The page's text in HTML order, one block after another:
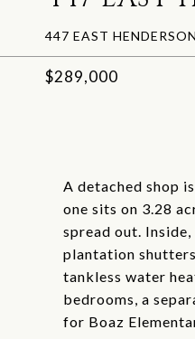
447 EAST
$289,000
A detached shop
one sits on 3.28
spread out.
plantation
tankless water
bedrooms, a
for Boaz